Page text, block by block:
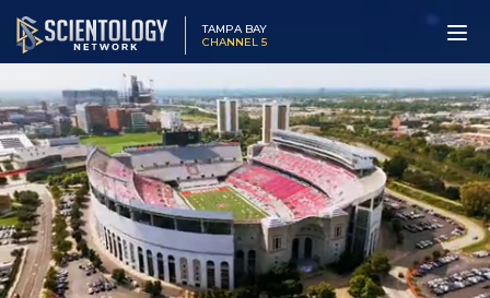
TAMPA BAY
CHANNEL 5